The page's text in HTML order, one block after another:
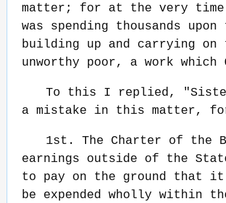
matter; for at the very time
was spending thousands
building up and carrying
unworthy poor, a work
To this I replied,
a mistake in this matter,
1st. The Charter of the
earnings outside of the
to pay on the ground that
be expended wholly within